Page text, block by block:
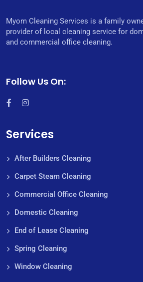
Myom Cleaning Services is a family
provider of local cleaning service for
and commercial office cleaning.
Follow Us On:
Services
After Builders Cleaning
Carpet Steam Cleaning
Commercial Office Cleaning
Domestic Cleaning
End of Lease Cleaning
Spring Cleaning
Window Cleaning